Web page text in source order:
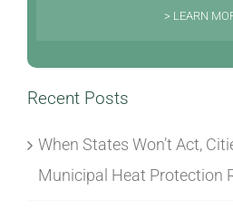
> LEARN
Recent Posts
When States Won’t Act,
Municipal Heat Protection